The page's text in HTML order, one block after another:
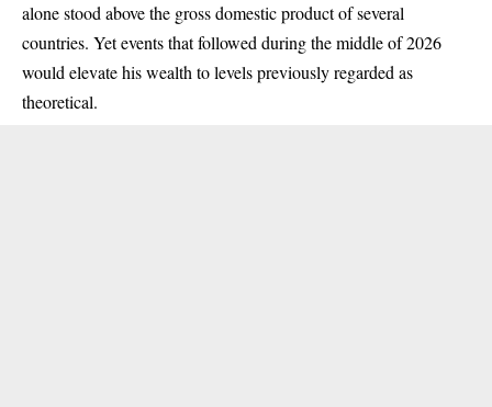
alone stood above the gross domestic product of several
countries. Yet events that followed during the middle of 2026
would elevate his wealth to levels previously regarded as
theoretical.